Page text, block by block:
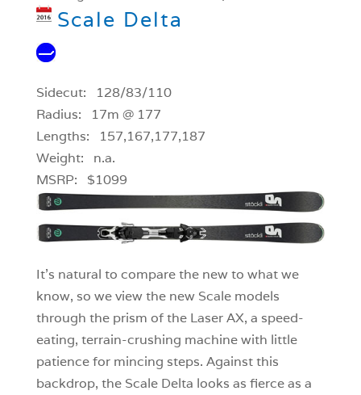
Scale Delta
Sidecut: 128/83/110
Radius: 17m @ 177
Lengths: 157,167,177,187
Weight: n.a.
MSRP: $1099
It’s natural to compare the new to what we
know, so we view the new Scale models
through the prism of the Laser AX, a speed-
eating, terrain-crushing machine with little
patience for mincing steps. Against this
backdrop, the Scale Delta looks as fierce as a